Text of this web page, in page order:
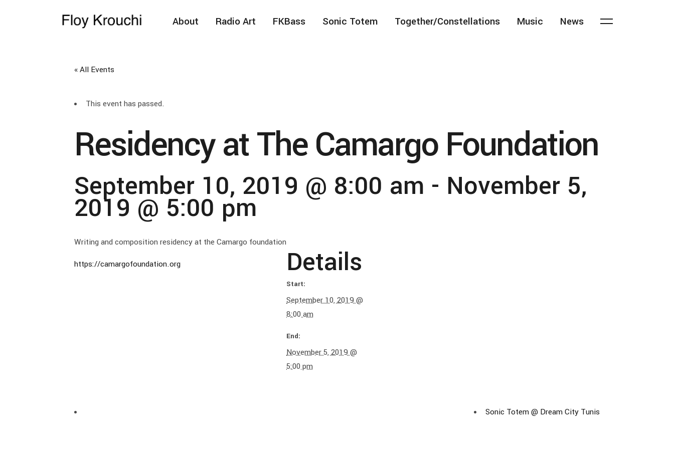
About Radio Art FKBass Sonic Totem Together/Constellations Music News
« All Events
This event has passed.
Residency at The Camargo Foundation
September 10, 2019 @ 8:00 am - November 5,
2019 @ 5:00 pm
Writing and composition residency at the Camargo foundation
https://camargofoundation.org
Details
Start:
September 10, 2019 @
8:00 am
End:
November 5, 2019 @
5:00 pm
Sonic Totem @ Dream City Tunis